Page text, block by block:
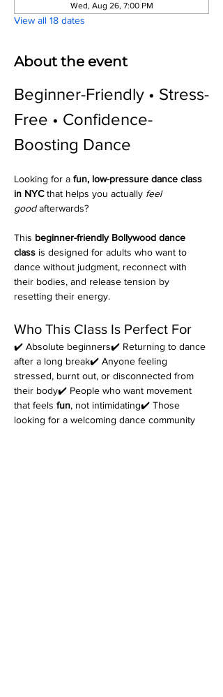
Wed, Aug 26, 7:00 PM
View all 18 dates
About the event
Beginner-Friendly • Stress-
Free • Confidence-
Boosting Dance
Looking for a fun, low-pressure dance class
in NYC that helps you actually feel
good afterwards?
This beginner-friendly Bollywood dance
class is designed for adults who want to
dance without judgment, reconnect with
their bodies, and release tension by
resetting their energy.
Who This Class Is Perfect For
✔️ Absolute beginners✔️ Returning to dance
after a long break✔️ Anyone feeling
stressed, burnt out, or disconnected from
their body✔️ People who want movement
that feels fun, not intimidating✔️ Those
looking for a welcoming dance community